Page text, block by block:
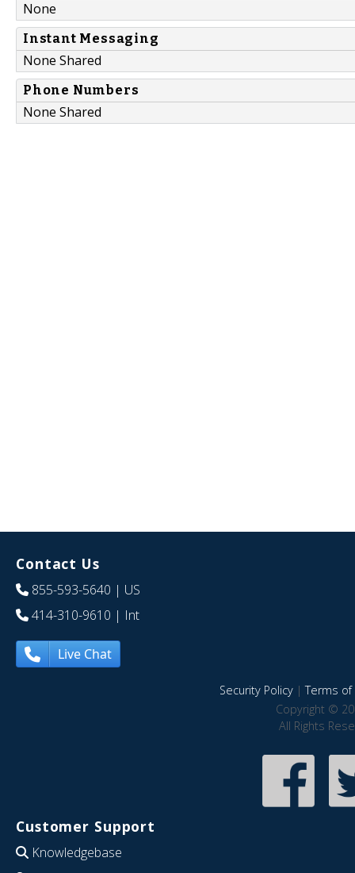
None
Instant Messaging
None Shared
Phone Numbers
None Shared
Contact Us
855-593-5640 | US
414-310-9610 | Int
Live Chat
Security Policy|Terms of
Copyright ©
All Rights
Customer Support
Knowledgebase